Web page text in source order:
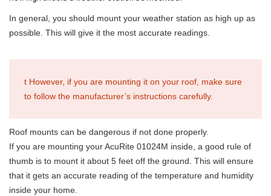
In general, you should mount your weather station as high up as
possible. This will give it the most accurate readings.
t However, if you are mounting it on your roof, make sure
to follow the manufacturer’s instructions carefully.
Roof mounts can be dangerous if not done properly.
If you are mounting your AcuRite 01024M inside, a good rule of
thumb is to mount it about 5 feet off the ground. This will ensure
that it gets an accurate reading of the temperature and humidity
inside your home.